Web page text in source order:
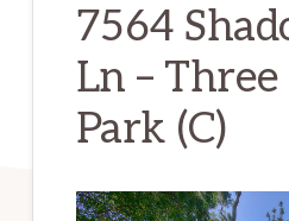
7564
Ln –
Park (C)